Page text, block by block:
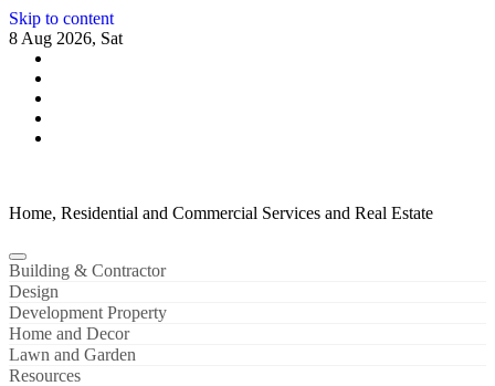
Skip to content
8 Aug 2026, Sat
Home, Residential and Commercial Services and Real Estate
Building & Contractor
Design
Development Property
Home and Decor
Lawn and Garden
Resources